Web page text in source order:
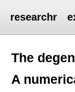
researchr
The
A